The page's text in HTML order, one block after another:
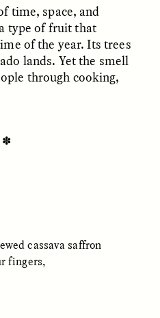
ESSAY /REFLECTIONS
OP-ED /
time, space, and
type of fruit that
of the year. Its trees
lands. Yet the smell
through cooking,
✽
cassava saffron
fingers,